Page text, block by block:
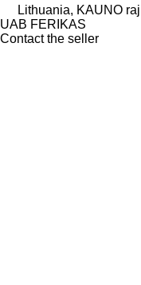
Lithuania, KAUNO
UAB FERIKAS
Contact the seller